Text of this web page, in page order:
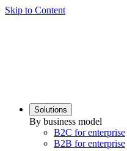
Skip to Content
Solutions
By business model
B2C for enterprise
B2B for enterprise